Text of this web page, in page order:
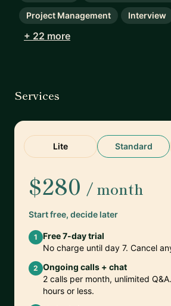
Project Management Interview
+ 22 more
Services
Lite Standard
$280 / month
Start free, decide later
1
Free 7-day trial
No charge until day 7. Cancel
2 Ongoing calls + chat
2 calls per month, unlimited
hours or less.